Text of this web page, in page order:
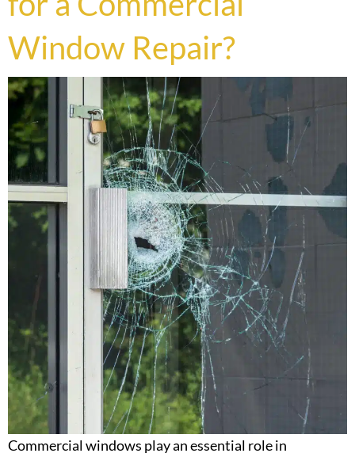
Window Repair?
Commercial windows play an essential role in